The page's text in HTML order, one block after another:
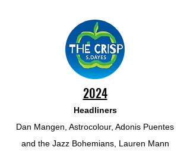
2024
Headliners
Dan Mangen, Astrocolour, Adonis Puentes
and the Jazz Bohemians, Lauren Mann